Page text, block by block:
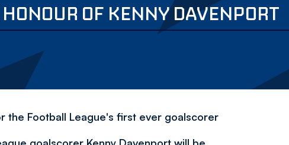
OF KENNY DAVENPORT
the Football League's first ever goalscorer